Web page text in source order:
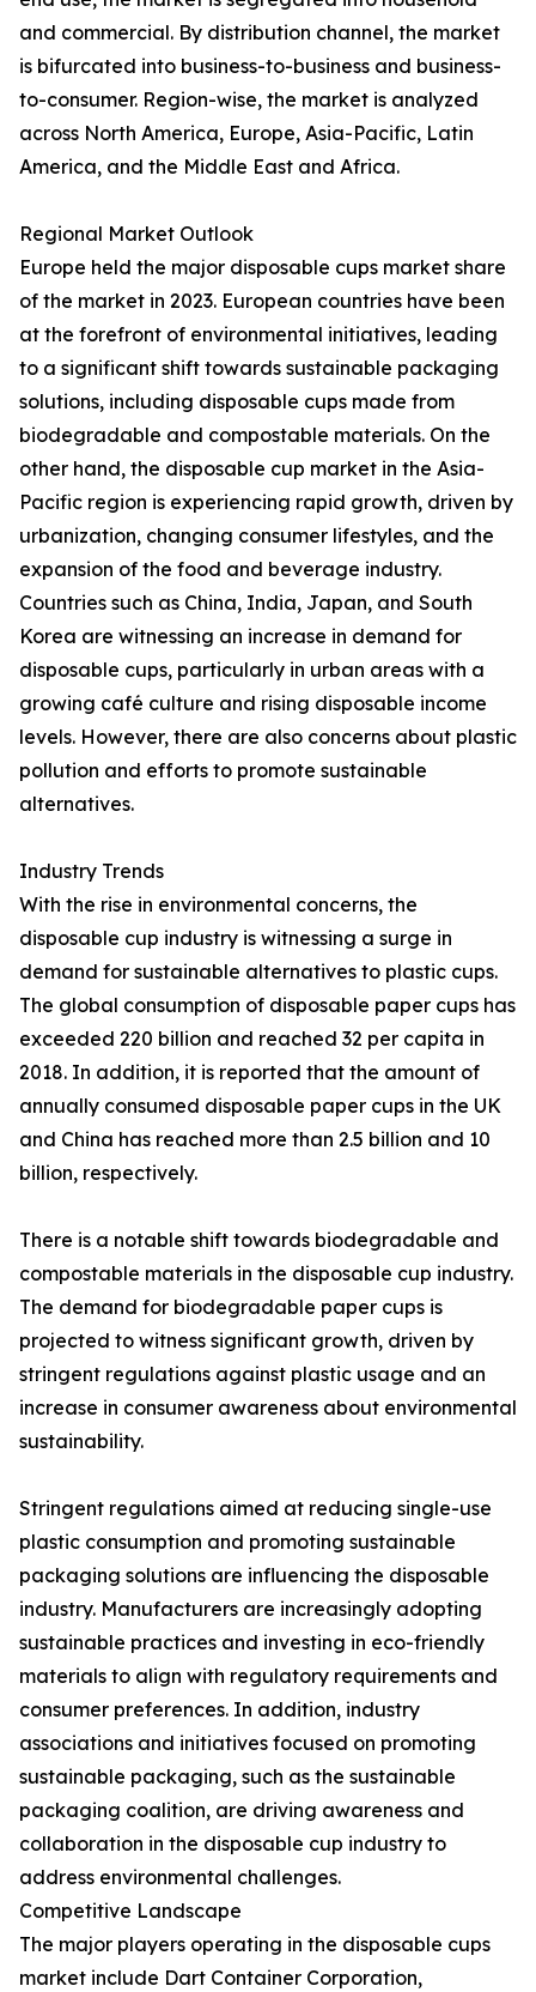
and commercial. By distribution channel, the market
is bifurcated into business-to-business and business-
to-consumer. Region-wise, the market is analyzed
across North America, Europe, Asia-Pacific, Latin
America, and the Middle East and Africa.
Regional Market Outlook
Europe held the major disposable cups market share
of the market in 2023. European countries have been
at the forefront of environmental initiatives, leading
to a significant shift towards sustainable packaging
solutions, including disposable cups made from
biodegradable and compostable materials. On the
other hand, the disposable cup market in the Asia-
Pacific region is experiencing rapid growth, driven by
urbanization, changing consumer lifestyles, and the
expansion of the food and beverage industry.
Countries such as China, India, Japan, and South
Korea are witnessing an increase in demand for
disposable cups, particularly in urban areas with a
growing café culture and rising disposable income
levels. However, there are also concerns about plastic
pollution and efforts to promote sustainable
alternatives.
Industry Trends
With the rise in environmental concerns, the
disposable cup industry is witnessing a surge in
demand for sustainable alternatives to plastic cups.
The global consumption of disposable paper cups has
exceeded 220 billion and reached 32 per capita in
2018. In addition, it is reported that the amount of
annually consumed disposable paper cups in the UK
and China has reached more than 2.5 billion and 10
billion, respectively.
There is a notable shift towards biodegradable and
compostable materials in the disposable cup industry.
The demand for biodegradable paper cups is
projected to witness significant growth, driven by
stringent regulations against plastic usage and an
increase in consumer awareness about environmental
sustainability.
Stringent regulations aimed at reducing single-use
plastic consumption and promoting sustainable
packaging solutions are influencing the disposable
industry. Manufacturers are increasingly adopting
sustainable practices and investing in eco-friendly
materials to align with regulatory requirements and
consumer preferences. In addition, industry
associations and initiatives focused on promoting
sustainable packaging, such as the sustainable
packaging coalition, are driving awareness and
collaboration in the disposable cup industry to
address environmental challenges.
Competitive Landscape
The major players operating in the disposable cups
market include Dart Container Corporation,